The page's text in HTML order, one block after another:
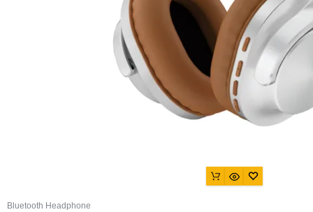
Bluetooth Headphone